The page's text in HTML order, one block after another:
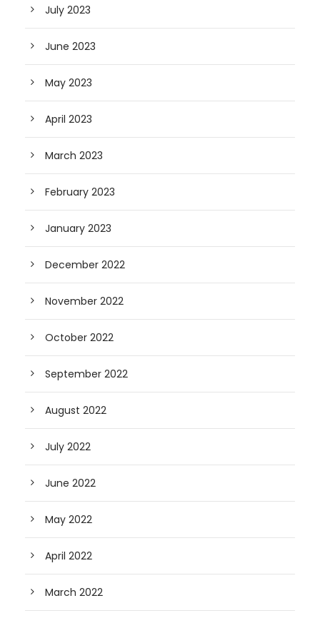
July 2023
June 2023
May 2023
April 2023
March 2023
February 2023
January 2023
December 2022
November 2022
October 2022
September 2022
August 2022
July 2022
June 2022
May 2022
April 2022
March 2022